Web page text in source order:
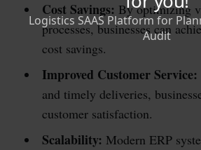
Cost Savings: By optimizing
processes, businesses can
cost savings.
Improved Customer Service:
and timely deliveries,
customer satisfaction.
Scalability: Modern ERP